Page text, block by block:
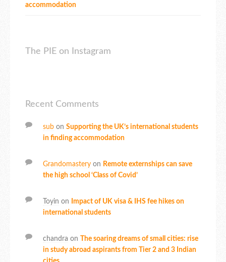
accommodation
The PIE on Instagram
Recent Comments
sub on Supporting the UK’s international students
in finding accommodation
Grandomastery on Remote externships can save
the high school ‘Class of Covid’
Toyin on
Impact of UK visa & IHS fee hikes on
international students
chandra on The soaring dreams of small cities: rise
in study abroad aspirants from Tier 2 and 3 Indian